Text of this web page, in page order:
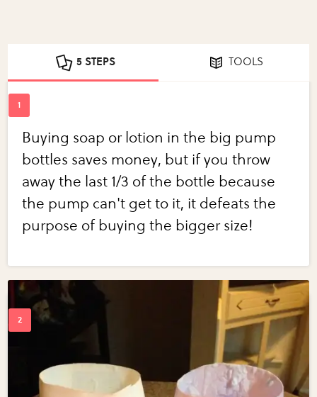
5 STEPS TOOLS
Buying soap or lotion in the big pump
bottles saves money, but if you throw
away the last 1/3 of the bottle because
the pump can't get to it, it defeats the
purpose of buying the bigger size!